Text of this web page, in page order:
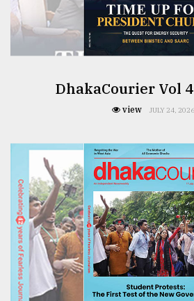
From
Tragedy
ADVERTISE
DhakaCourier Vol
view JULY 24, 2026